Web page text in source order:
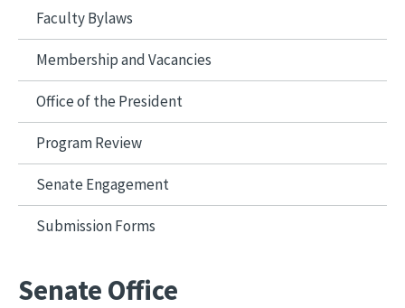
Faculty Bylaws
Membership and Vacancies
Office of the President
Program Review
Senate Engagement
Submission Forms
Senate Office